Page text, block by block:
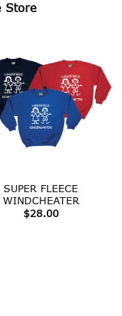
Store
SUPER FLEECE
WINDCHEATER
$28.00